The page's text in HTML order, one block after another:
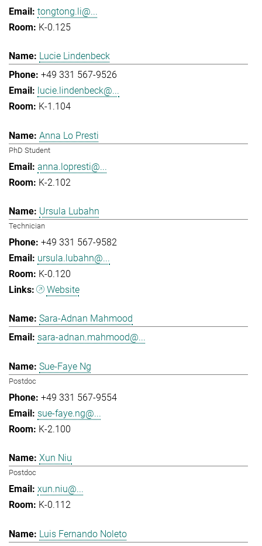
tongtong.li@...
K-0.125
Lucie Lindenbeck
+49 331 567-9526
lucie.lindenbeck@...
K-1.104
Anna Lo Presti
PhD Student
anna.lopresti@...
K-2.102
Ursula Lubahn
Technician
+49 331 567-9582
ursula.lubahn@...
K-0.120
Website
Sara-Adnan Mahmood
sara-adnan.mahmood@...
Sue-Faye Ng
Postdoc
+49 331 567-9554
sue-faye.ng@...
K-2.100
Xun Niu
Postdoc
xun.niu@...
K-0.112
Luis Fernando Noleto